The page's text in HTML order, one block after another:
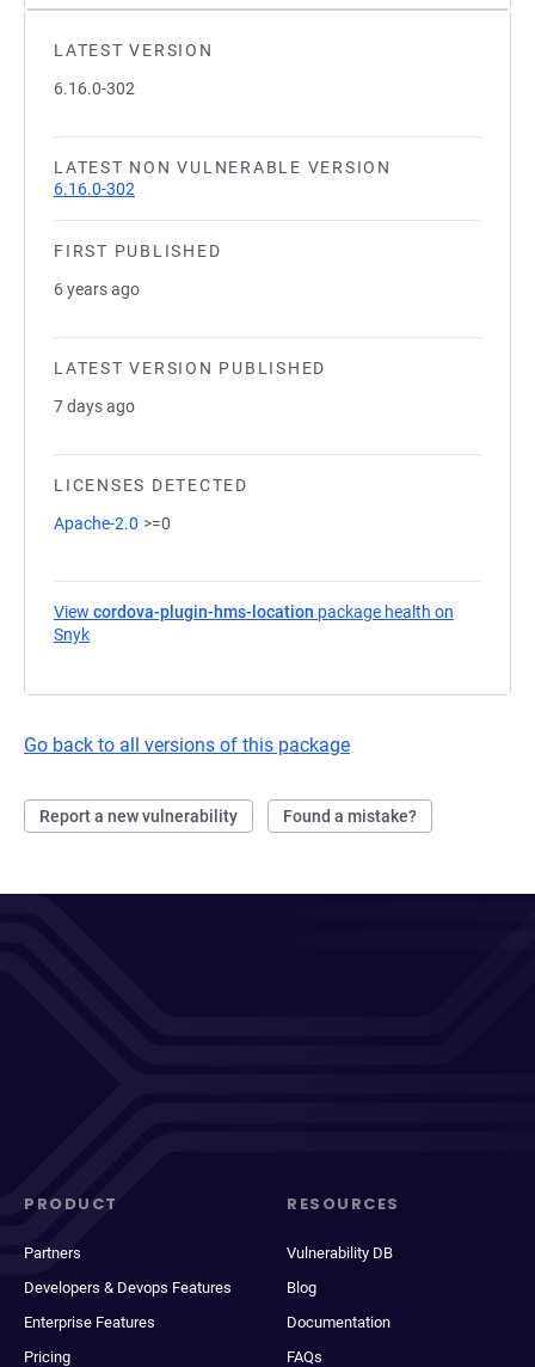
LATEST VERSION
6.16.0-302
LATEST NON VULNERABLE VERSION
6.16.0-302
FIRST PUBLISHED
6 years ago
LATEST VERSION PUBLISHED
7 days ago
LICENSES DETECTED
Apache-2.0 >=0
View cordova-plugin-hms-location package health on
Snyk
Go back to all versions of this package
Report a new vulnerability Found a mistake?
PRODUCT
Partners
Developers & Devops Features
Enterprise Features
Pricing
RESOURCES
Vulnerability DB
Blog
Documentation
FAQs